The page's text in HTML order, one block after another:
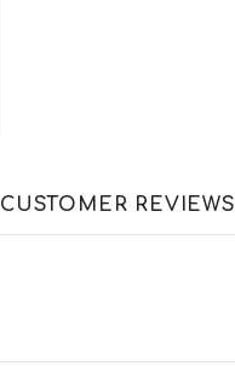
CUSTOMER REVIEWS